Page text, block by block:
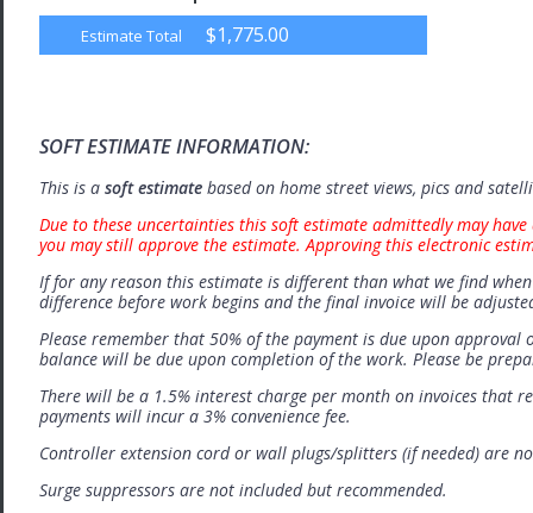
Estimate Total $1,775.00
SOFT ESTIMATE INFORMATION:
This is a soft estimate based on home street views, pics and
Due to these uncertainties this soft estimate admittedly may
you may still approve the estimate. Approving this electronic
If for any reason this estimate is different than what we find
difference before work begins and the final invoice will be
Please remember that 50% of the payment is due upon
balance will be due upon completion of the work. Please be
There will be a 1.5% interest charge per month on invoices that
payments will incur a 3% convenience fee.
Controller extension cord or wall plugs/splitters (if needed) are
Surge suppressors are not included but recommended.